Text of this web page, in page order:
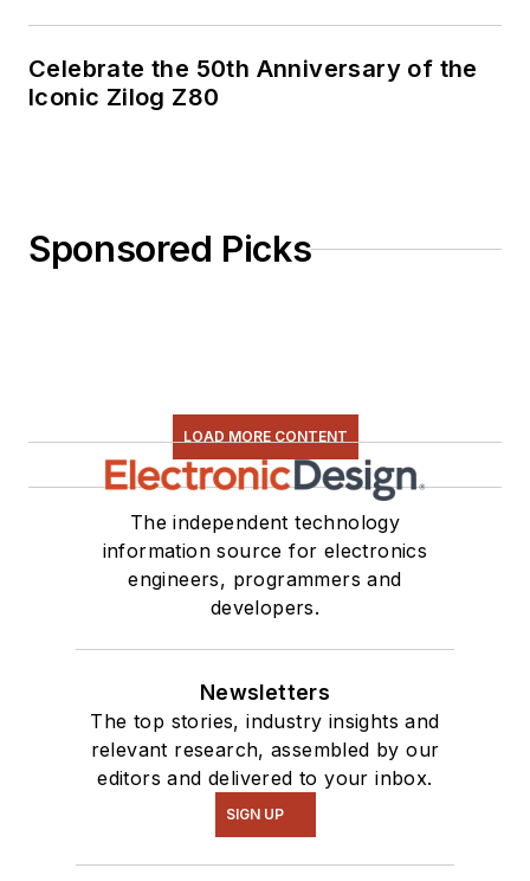
Celebrate the 50th Anniversary of the
Iconic Zilog Z80
Sponsored Picks
LOAD MORE CONTENT
The independent technology
information source for electronics
engineers, programmers and
developers.
Newsletters
The top stories, industry insights and
relevant research, assembled by our
editors and delivered to your inbox.
SIGN UP